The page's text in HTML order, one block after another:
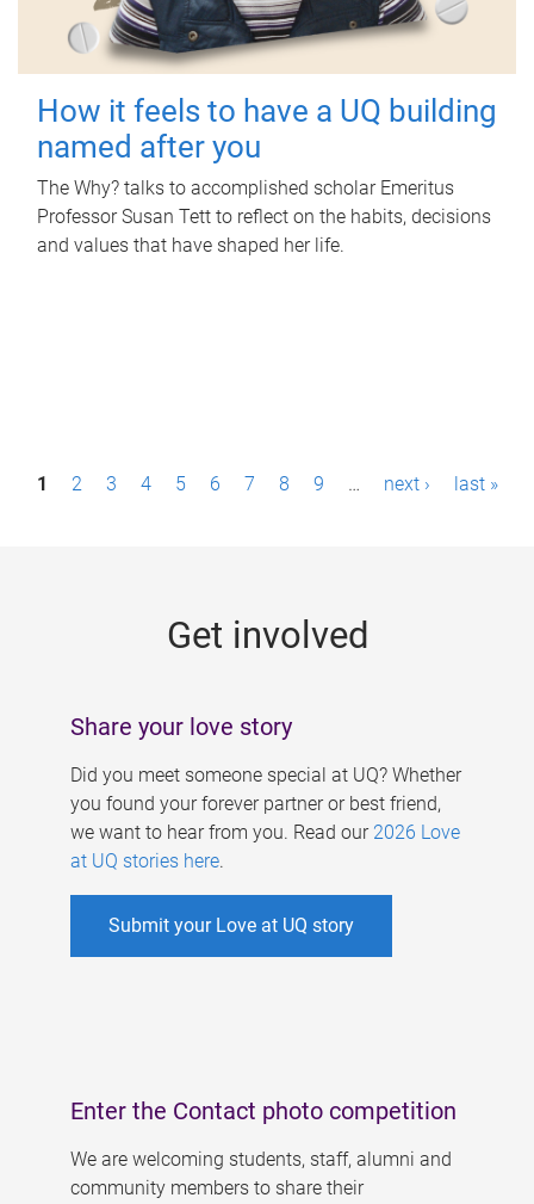
How it feels to have a UQ building
named after you
The Why? talks to accomplished scholar Emeritus
Professor Susan Tett to reflect on the habits, decisions
and values that have shaped her life.
P1 2 3 4 5 6 7 8 9 … next › last »
Get involved
Share your love story
Did you meet someone special at UQ? Whether
you found your forever partner or best friend,
we want to hear from you. Read our 2026 Love
at UQ stories here.
Submit your Love at UQ story
Enter the Contact photo competition
We are welcoming students, staff, alumni and
community members to share their